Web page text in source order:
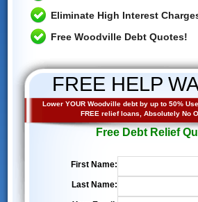
Eliminate High Interest
Free Woodville Debt Quotes!
FREE HELP
Lower YOUR Woodville debt by up to 50%
FREE relief loans, Absolutely No
Free Debt Relief
First Name:
Last Name: